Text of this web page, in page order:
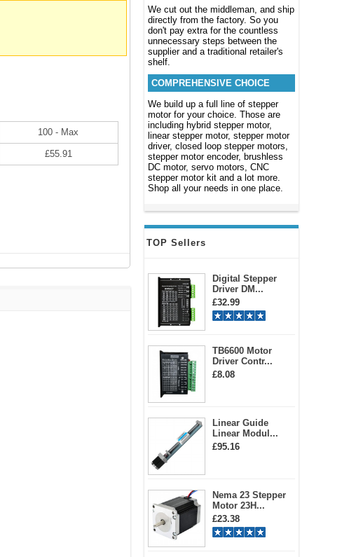
We cut out the middleman, and ship
directly from the factory. So you
don't pay extra for the countless
unnecessary steps between the
supplier and a traditional retailer's
shelf.
COMPREHENSIVE CHOICE
We build up a full line of stepper
motor for your choice. Those are
including hybrid stepper motor,
linear stepper motor, stepper motor
driver, closed loop stepper motors,
stepper motor encoder, brushless
DC motor, servo motors, CNC
stepper motor kit and a lot more.
Shop all your needs in one place.
TOP Sellers
Digital Stepper
Driver DM...
£32.99
TB6600 Motor
Driver Contr...
£8.08
Linear Guide
Linear Modul...
£95.16
Nema 23 Stepper
Motor 23H...
£23.38
100 - Max
£55.91